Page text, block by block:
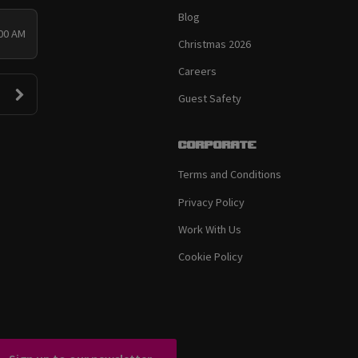
AM
Blog
Christmas 2026
Careers
Guest Safety
Corporate
Terms and Conditions
Privacy Policy
Work With Us
Cookie Policy